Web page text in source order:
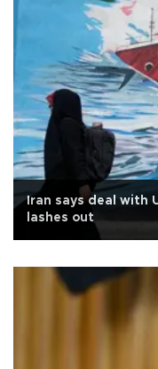
Iran says deal with
lashes out